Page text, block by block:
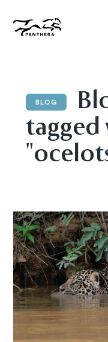
main
BLOG
tagged